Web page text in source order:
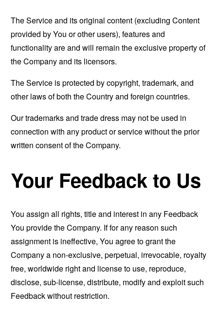
The Service and its original content (excluding Content
provided by You or other users), features and
functionality are and will remain the exclusive property of
the Company and its licensors.
The Service is protected by copyright, trademark, and
other laws of both the Country and foreign countries.
Our trademarks and trade dress may not be used in
connection with any product or service without the prior
written consent of the Company.
Your Feedback to Us
You assign all rights, title and interest in any Feedback
You provide the Company. If for any reason such
assignment is ineffective, You agree to grant the
Company a non-exclusive, perpetual, irrevocable, royalty
free, worldwide right and license to use, reproduce,
disclose, sub-license, distribute, modify and exploit such
Feedback without restriction.